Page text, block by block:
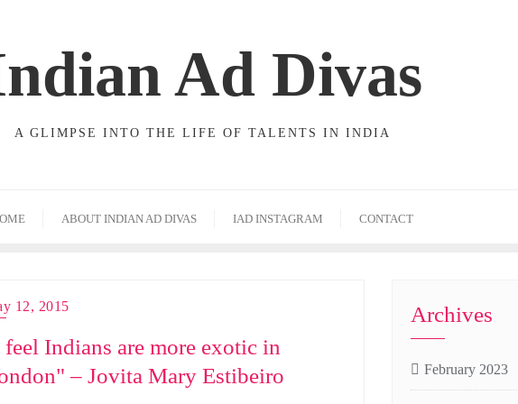
Ad Divas
A GLIMPSE INTO THE LIFE OF TALENTS IN INDIA
ABOUT INDIAN AD DIVAS IAD INSTAGRAM CONTACT
12, 2015
Indians are more exotic in
– Jovita Mary Estibeiro
Archives
February 2023